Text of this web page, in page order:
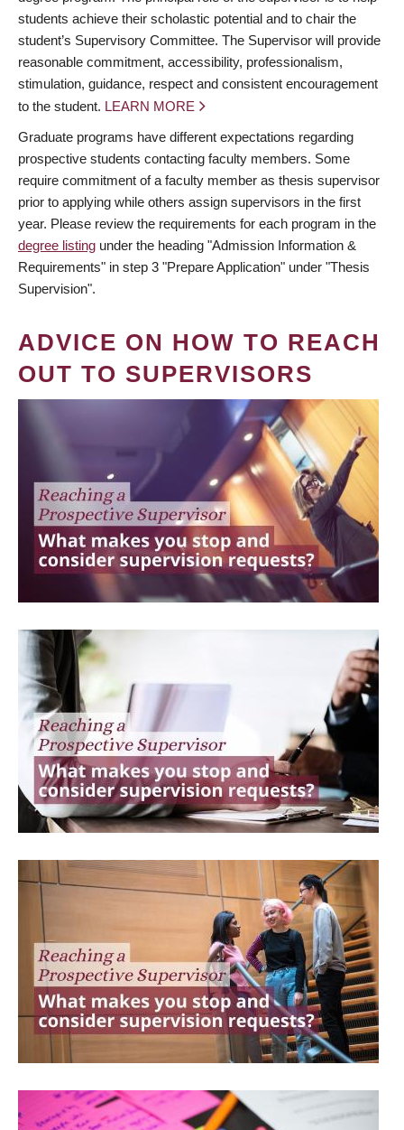
students achieve their scholastic potential and to chair the
student’s Supervisory Committee. The Supervisor will provide
reasonable commitment, accessibility, professionalism,
stimulation, guidance, respect and consistent encouragement
to the student. LEARN MORE
Graduate programs have different expectations regarding
prospective students contacting faculty members. Some
require commitment of a faculty member as thesis supervisor
prior to applying while others assign supervisors in the first
year. Please review the requirements for each program in the
degree listing under the heading "Admission Information &
Requirements" in step 3 "Prepare Application" under "Thesis
Supervision".
ADVICE ON HOW TO REACH
OUT TO SUPERVISORS